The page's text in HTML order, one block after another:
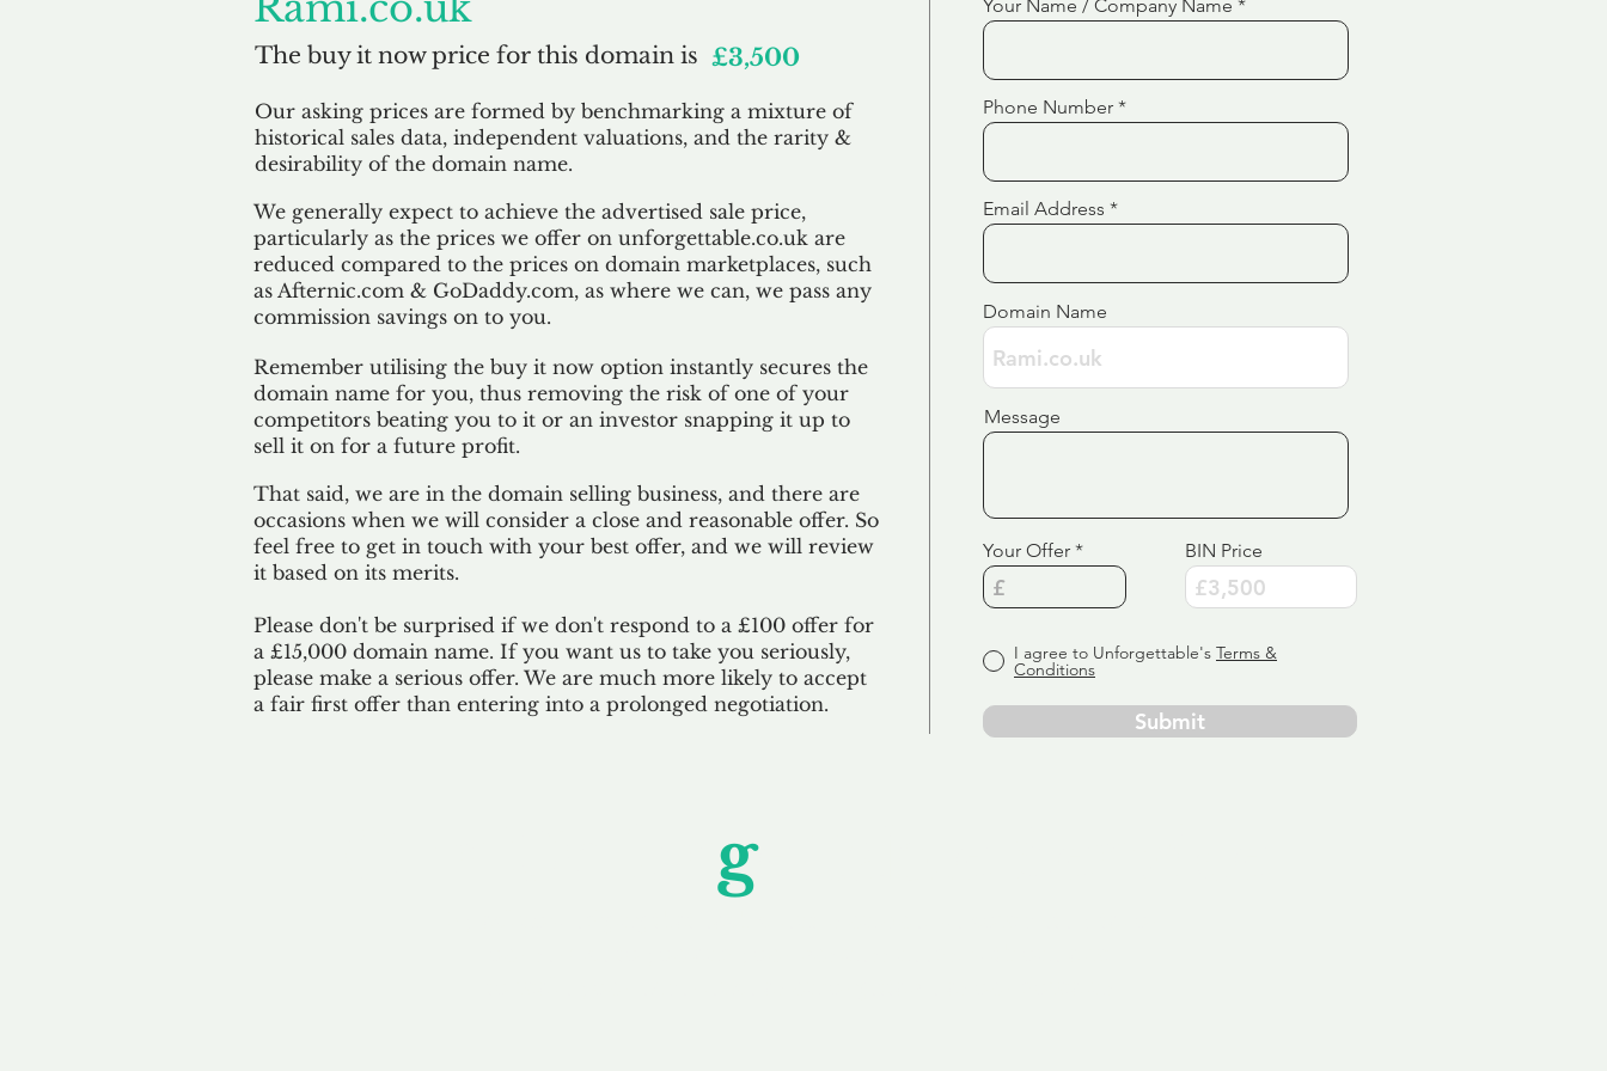
The buy it now price for this domain is £3,500
Our asking prices are formed by benchmarking a mixture of
historical sales data, independent valuations, and the rarity &
desirability of the domain name.
We generally expect to achieve the advertised sale price,
particularly as the prices we offer on unforgettable.co.uk are
reduced compared to the prices on domain marketplaces, such
as Afternic.com & GoDaddy.com, as where we can, we pass any
commission savings on to you.
Remember utilising the buy it now option instantly secures the
domain name for you, thus removing the risk of one of your
competitors beating you to it or an investor snapping it up to
sell it on for a future profit.
That said, we are in the domain selling business, and there are
occasions when we will consider a close and reasonable offer. So
feel free to get in touch with your best offer, and we will review
it based on its merits.
Please don't be surprised if we don't respond to a £100 offer for
a £15,000 domain name. If you want us to take you seriously,
please make a serious offer. We are much more likely to accept
a fair first offer than entering into a prolonged negotiation.
Your Name / Company Name
Phone Number
Email Address
Domain Name
Message
Your Offer BIN Price
I agree to Unforgettable's Terms &
Conditions
Submit
gettable Service